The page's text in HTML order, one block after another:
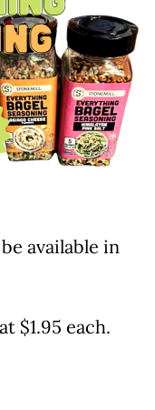
available in
$1.95 each.